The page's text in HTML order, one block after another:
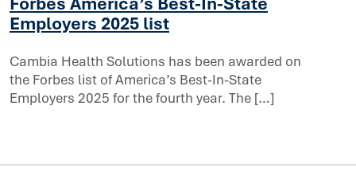
for their local communities
in Forbes America’s Best-In-State Employers
Employers 2025 list
Cambia Health Solutions has been awarded on
the Forbes list of America’s Best-In-State
Employers 2025 for the fourth year. The […]